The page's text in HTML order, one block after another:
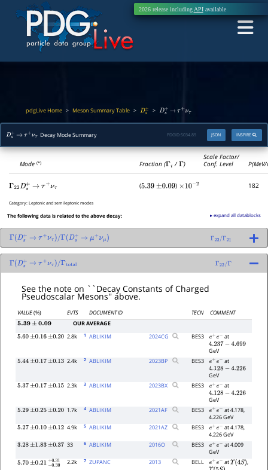
2026 release including APIavailable
pdgLive Home > Meson Summary Table > Ds± > Ds+ → τ ντ
Ds+ → τ ντ Decay Mode Summary INSPIRE
JSON
PDGID:S034.89
Mode(*) Fraction (Γi /Γ)
Scale Factor/
Conf. Level
Γ 22Ds+ → τ+ ντ (5.39 ±0.09 ) ×10− 2 182
Category:Leptonic and semileptonic modes
The following data is related to the above decay: ▸ expand all datablocks
Γ Ds+ → τ+ντ)/Γ(D s+ → μ+ νμ) Γ22/Γ21
Γ Ds+ → τ+ντ)/Γtotal Γ 22/Γ
See the note on ``Decay Constants of Charged
Pseudoscalar Mesons'' above.
VALUE(%) EVTS DOCUMENT ID TECN
COMMENT
5.39± 0.09
OUR AVERAGE
5.60 ±0.16 ±0.20 2.8k 1 ABLIKIM 2024CG BES3 e+e− at
4.237−4.699
GeV
5.44 ±0.17 ±0.13 2.4k 2 ABLIKIM 2023BP BES3 e+e− at
4.128−4.226
GeV
5.37 ±0.17 ±0.15 2.3k 3 ABLIKIM 2023BX BES3 e+e− at
4.128−4.226
GeV
5.29 ±0.25 ±0.20 1.7k 4 ABLIKIM 2021AF BES3 e+e− at 4.178,
4.226 GeV
5.27 ±0.10 ±0.12 4.9k 5 ABLIKIM 2021AZ BES3 e+e− at 4.178,
4.226 GeV
3.28 ±1.83 ±0.37 33 6 ABLIKIM 2016O BES3 e+e− at 4.009
GeV
5.70 ±0.21 −0.30 0.31
2.2k 7 ZUPANC 2013 BELL e+e− atΥ(4S) ,